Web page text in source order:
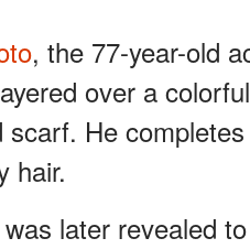
, the 77-year-old
over a
scarf. He
hair.
later revealed